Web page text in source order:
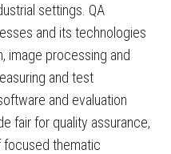
settings. QA
and its technologies
image processing and
and test
and evaluation
fair for quality assurance,
focused thematic